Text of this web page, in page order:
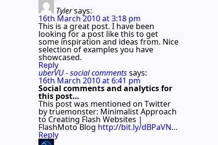
Tylersays:
16th March 2010 at 3:18 pm
This is a great post. I have been
looking for a post like this to get
some inspiration and ideas from. Nice
selection of examples you have
showcased.
Reply
uberVU - social commentssays:
16th March 2010 at 6:41 pm
Social comments and analytics for
this post…
This post was mentioned on Twitter
by truemonster: Minimalist Approach
to Creating Flash Websites |
FlashMoto Blog http://bit.ly/dBPaVN…
Reply